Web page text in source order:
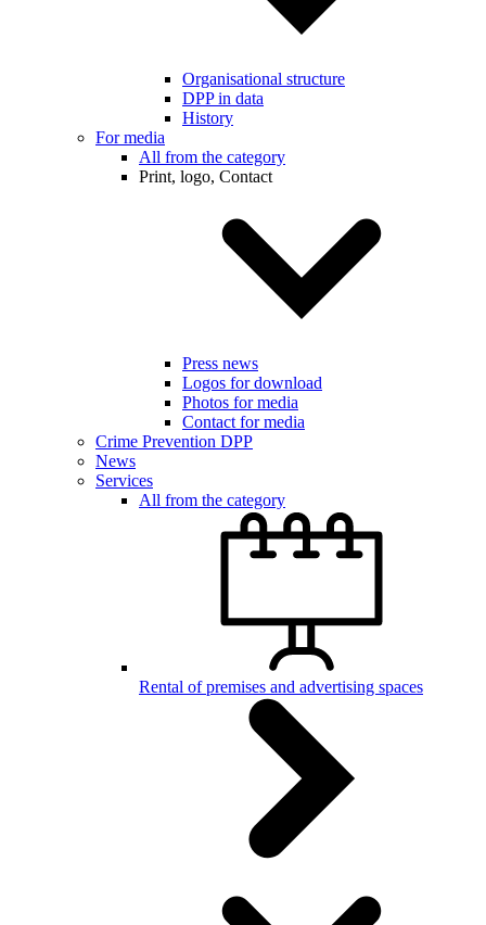
Organisational structure
DPP in data
History
For media
All from the category
Print, logo, Contact
Press news
Logos for download
Photos for media
Contact for media
Crime Prevention DPP
News
Services
All from the category
Rental of premises and advertising spaces